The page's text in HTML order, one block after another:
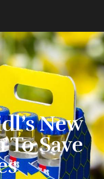
New
Save